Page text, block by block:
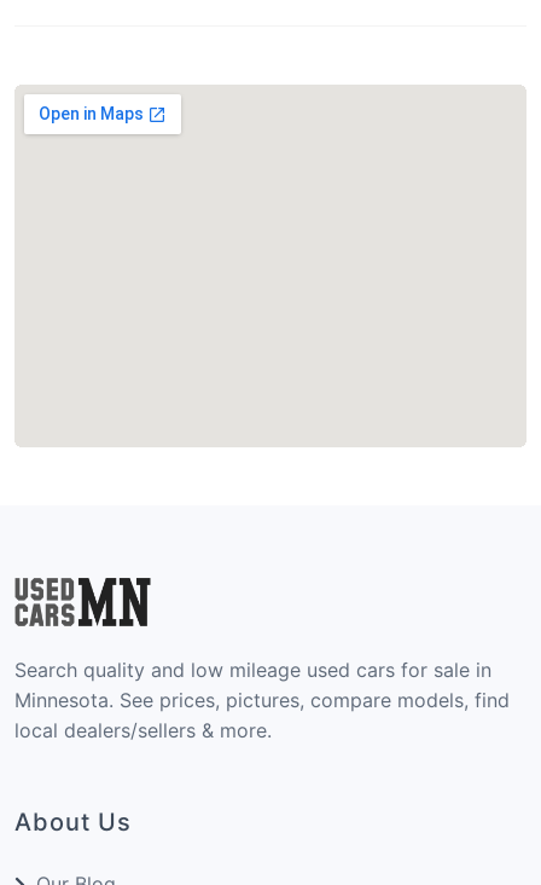
Search quality and low mileage used cars for sale in
Minnesota. See prices, pictures, compare models, find
local dealers/sellers & more.
About Us